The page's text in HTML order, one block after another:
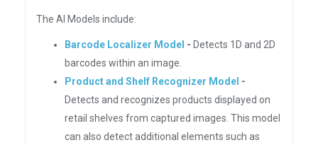
The AI Models include:
Barcode Localizer Model - Detects 1D and 2D
barcodes within an image.
Product and Shelf Recognizer Model -
Detects and recognizes products displayed on
retail shelves from captured images. This model
can also detect additional elements such as